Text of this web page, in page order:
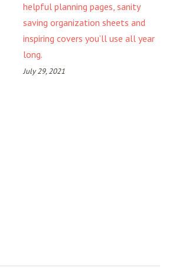
helpful planning pages, sanity
saving organization sheets and
inspiring covers you’ll use all year
long.
July 29, 2021